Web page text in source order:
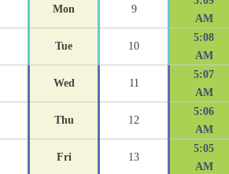
Mon 9
AM
Tue 10
5:08
AM
Wed 11
5:07
AM
Thu 12
5:06
AM
Fri 13
5:05
AM